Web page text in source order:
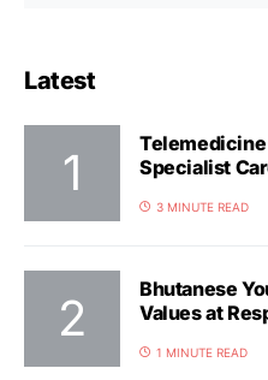
Latest
Specialist
3 MINUTE READ
Bhutanese
Values at
1 MINUTE READ